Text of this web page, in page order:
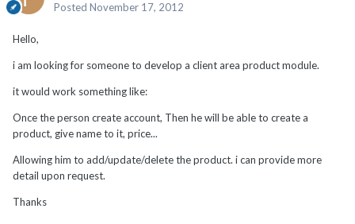
Posted November 17, 2012
Hello,
i am looking for someone to develop a client area product module.
it would work something like:
Once the person create account, Then he will be able to create a
product, give name to it, price...
Allowing him to add/update/delete the product. i can provide more
detail upon request.
Thanks